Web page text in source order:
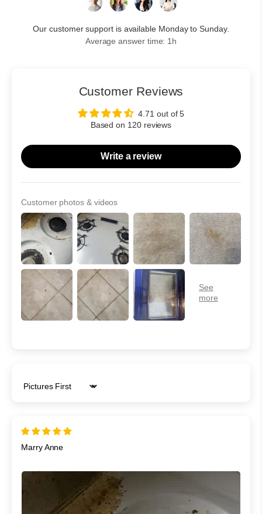
Our customer support is available Monday to Sunday.
Average answer time: 1h
Customer Reviews
4.71 out of 5
Based on 120 reviews
Write a review
Customer photos & videos
Sort by
Marry Anne